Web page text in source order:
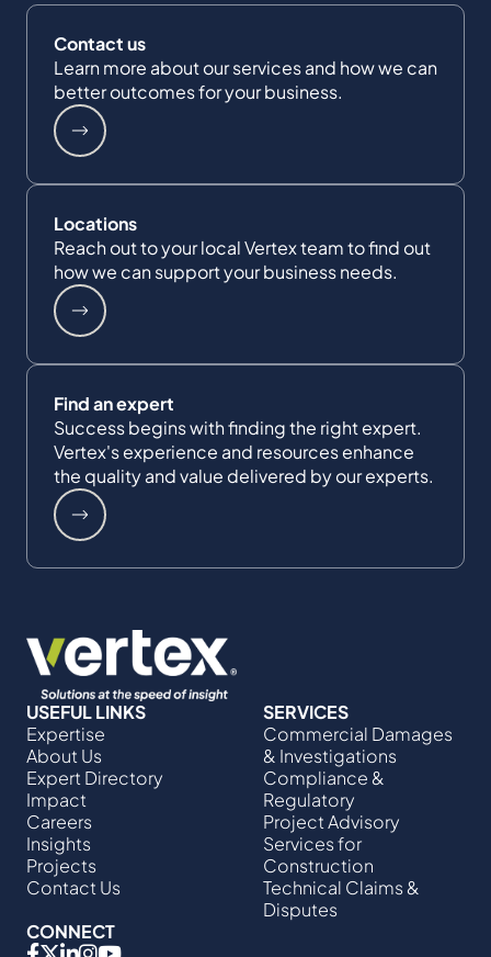
Contact us
Learn more about our services and how we can
better outcomes for your business.
Locations
Reach out to your local Vertex team to find out
how we can support your business needs.
Find an expert
Success begins with finding the right expert.
Vertex's experience and resources enhance
the quality and value delivered by our experts.
USEFUL LINKS
Expertise
About Us
Expert Directory
Impact
Careers
Insights
Projects
Contact Us
SERVICES
Commercial Damages
& Investigations
Compliance &
Regulatory
Project Advisory
Services​ for
Construction
Technical Claims &
Disputes
CONNECT